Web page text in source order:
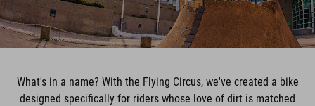
What's in a name? With the Flying Circus, we've created a bike
designed specifically for riders whose love of dirt is matched